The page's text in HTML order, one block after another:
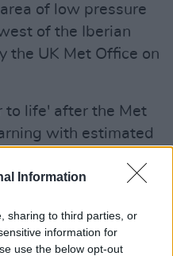
Information
sharing to third parties, or
information for
use the below opt-out
of low pressure
of the Iberian
the UK Met Office on
to life' after the Met
with estimated
are expected to be
resulting in mass